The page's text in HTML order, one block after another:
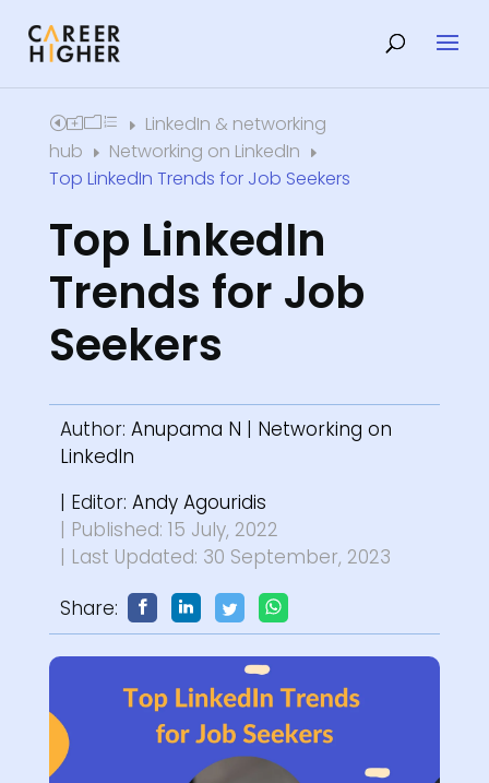
Home E
LinkedIn & networking
hub
E Networking on LinkedIn E
Top LinkedIn Trends for Job Seekers
Top LinkedIn
Trends for Job
Seekers
Author: Anupama N | Networking on
LinkedIn
| Editor: Andy Agouridis
| Published: 15 July, 2022
| Last Updated: 30 September, 2023
Share: